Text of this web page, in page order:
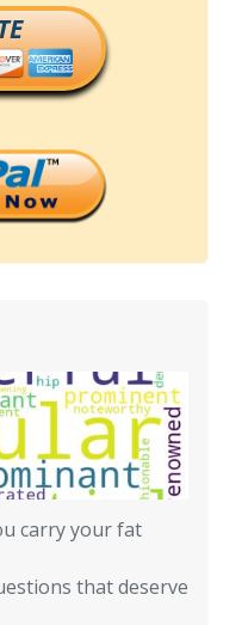
carry your fat
that deserve